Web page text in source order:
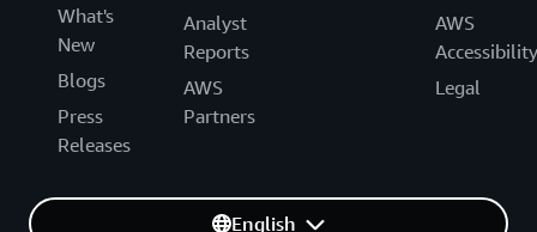
What's
New
Blogs
Press
Releases
Analyst
Reports
AWS
Partners
AWS
Accessibility
Legal
English